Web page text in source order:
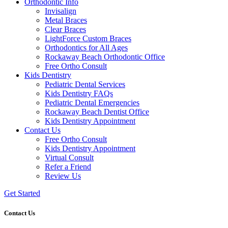
Orthodontic Info
Invisalign
Metal Braces
Clear Braces
LightForce Custom Braces
Orthodontics for All Ages
Rockaway Beach Orthodontic Office
Free Ortho Consult
Kids Dentistry
Pediatric Dental Services
Kids Dentistry FAQs
Pediatric Dental Emergencies
Rockaway Beach Dentist Office
Kids Dentistry Appointment
Contact Us
Free Ortho Consult
Kids Dentistry Appointment
Virtual Consult
Refer a Friend
Review Us
Get Started
Contact Us